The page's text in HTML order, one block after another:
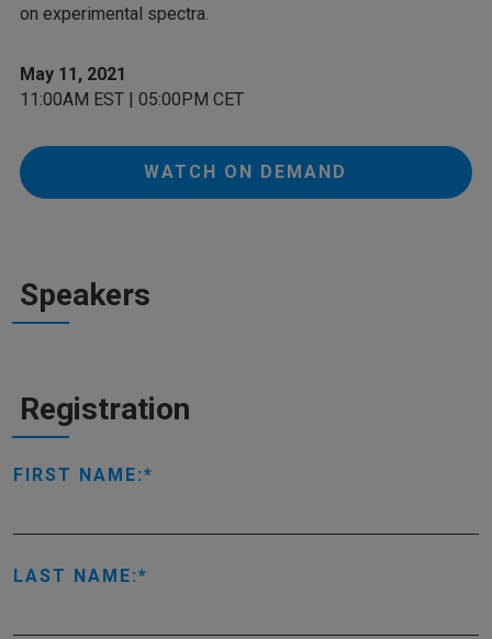
on experimental spectra.
May 11, 2021
11:00AM EST | 05:00PM CET
WATCH ON DEMAND
Speakers
Registration
FIRST NAME:
LAST NAME: